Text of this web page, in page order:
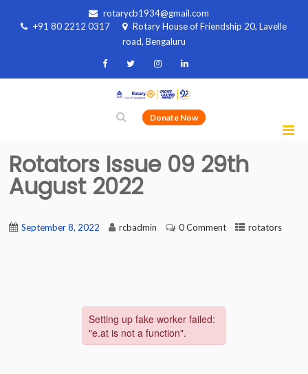
rotarycb1934@gmail.com
+91 80 2212 0317
Rotary House of Friendship 20, Lavelle
road, Bengaluru
Donate Now
Rotators Issue 09 29th
August 2022
September 8, 2022 rcbadmin 0 Comment rotators